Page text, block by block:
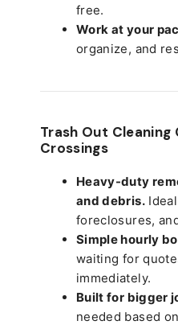
free.
Work at your
organize, and
Trash Out Cleaning
Crossings
Heavy-duty
and debris.
foreclosures,
Simple hourly
waiting for
immediately.
Built for bigger
needed based